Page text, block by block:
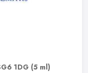
1DG (5 ml)